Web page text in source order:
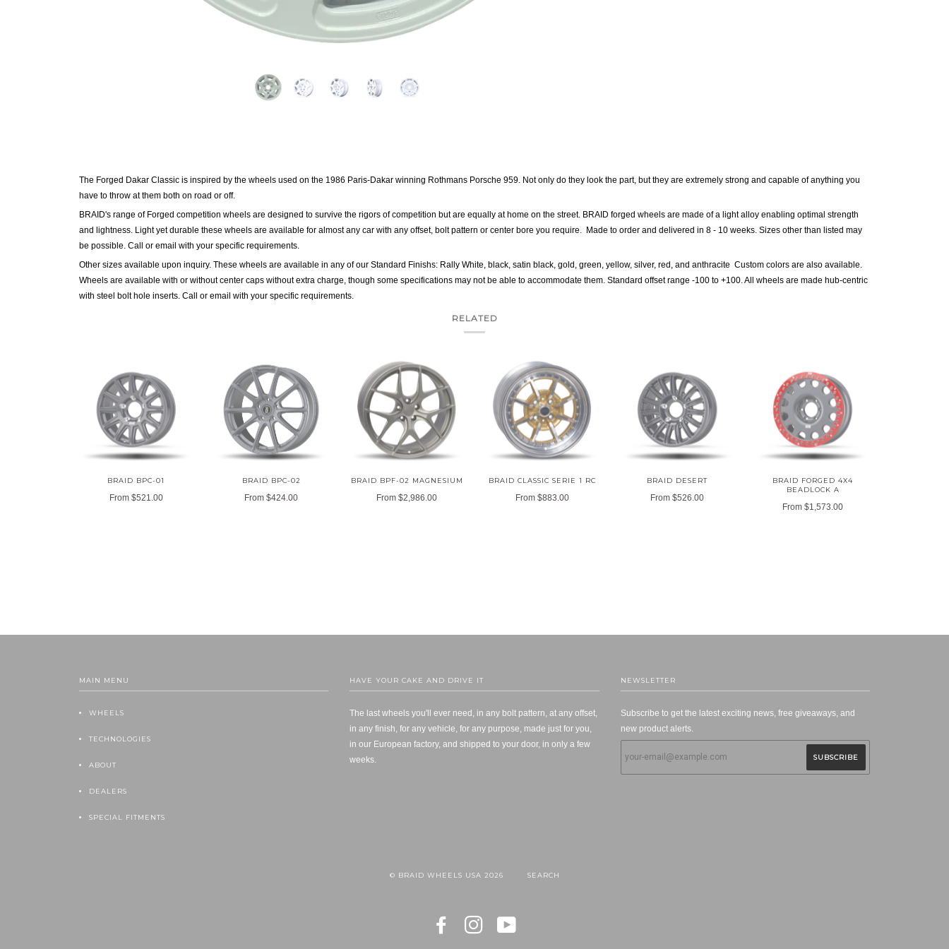
The Forged Dakar Classic is inspired by the wheels used on the 1986 Paris-Dakar winning Rothmans Porsche 959. Not only do they look the part, but they are extremely strong and capable of anything you
have to throw at them both on road or off.
BRAID's range of Forged competition wheels are designed to survive the rigors of competition but are equally at home on the street. BRAID forged wheels are made of a light alloy enabling optimal strength
and lightness. Light yet durable these wheels are available for almost any car with any offset, bolt pattern or center bore you require. Made to order and delivered in 8 - 10 weeks. Sizes other than listed may
be possible. Call or email with your specific requirements.
Other sizes available upon inquiry. These wheels are available in any of our Standard Finishs: Rally White, black, satin black, gold, green, yellow, silver, red, and anthracite Custom colors are also available.
Wheels are available with or without center caps without extra charge, though some specifications may not be able to accommodate them. Standard offset range -100 to +100. All wheels are made hub-centric
with steel bolt hole inserts. Call or email with your specific requirements.
RELATED
BRAID BPC-01
From $521.00
BRAID BPC-02
From$424.00
BRAID BPF-02 MAGNESIUM
From$2,986.00
BRAID CLASSIC SERIE 1 RC
From $883.00
BRAID DESERT
From$526.00
BRAID FORGED 4X4
BEADLOCK A
From$1,573.00
MAIN MENU
WHEELS
TECHNOLOGIES
ABOUT
DEALERS
SPECIAL FITMENTS
HAVE YOUR CAKE AND DRIVE IT
The last wheels you'll ever need, in any bolt pattern, at any offset,
in any finish, for any vehicle, for any purpose, made just for you,
in our European factory, and shipped to your door, in only a few
weeks.
NEWSLETTER
Subscribe to get the latest exciting news, free giveaways, and
new product alerts.
© BRAID WHEELS USA 2026 SEARCH
FACEBOOKINSTAGRAM